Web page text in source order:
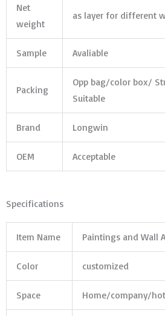
Net
weight
as layer for different
Sample Avaliable
Packing
Opp bag/color box/
Suitable
Brand Longwin
OEM Acceptable
Specifications
Item Name Paintings and Wall
Color customized
Space Home/company/